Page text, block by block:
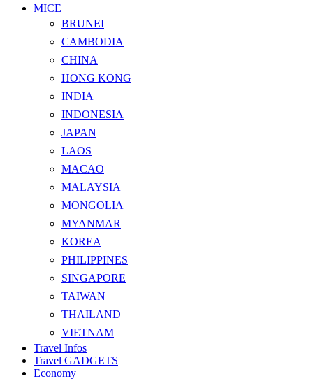
MICE
BRUNEI
CAMBODIA
CHINA
HONG KONG
INDIA
INDONESIA
JAPAN
LAOS
MACAO
MALAYSIA
MONGOLIA
MYANMAR
KOREA
PHILIPPINES
SINGAPORE
TAIWAN
THAILAND
VIETNAM
Travel Infos
Travel GADGETS
Economy